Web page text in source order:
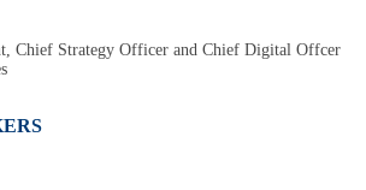
Chief Strategy Officer and Chief Digital Offcer